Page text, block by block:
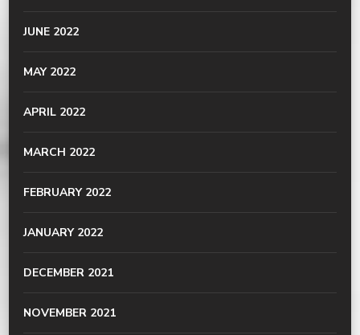
JUNE 2022
MAY 2022
APRIL 2022
MARCH 2022
FEBRUARY 2022
JANUARY 2022
DECEMBER 2021
NOVEMBER 2021